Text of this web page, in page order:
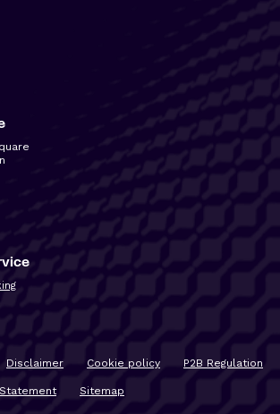
Disclaimer Cookie policy P2B Regulation
Sitemap